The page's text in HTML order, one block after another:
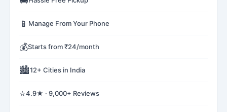
📱 Manage From Your Phone
💰Starts from ₹24/month
🏙️12+ Cities in India
⭐4.9★ · 9,000+ Reviews